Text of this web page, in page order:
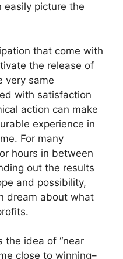
easily picture the
that come with
the release of
very same
with satisfaction
action can make
experience in
For many
hours in between
out the results
and possibility,
dream about what
the idea of “near
close to winning–